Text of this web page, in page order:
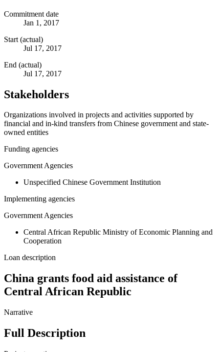
Commitment date
Jan 1, 2017
Start (actual)
Jul 17, 2017
End (actual)
Jul 17, 2017
Stakeholders
Organizations involved in projects and activities supported by
financial and in-kind transfers from Chinese government and state-
owned entities
Funding agencies
Government Agencies
Unspecified Chinese Government Institution
Implementing agencies
Government Agencies
Central African Republic Ministry of Economic Planning and
Cooperation
Loan description
China grants food aid assistance of
Central African Republic
Narrative
Full Description